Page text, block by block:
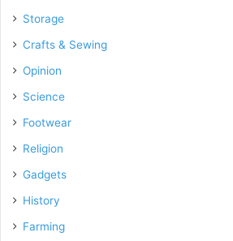
Storage
Crafts & Sewing
Opinion
Science
Footwear
Religion
Gadgets
History
Farming